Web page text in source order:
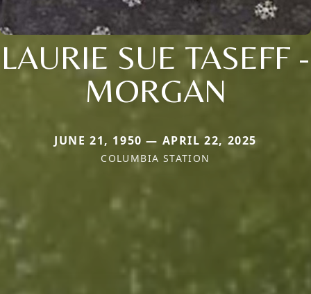
LAURIE SUE TASEFF -
MORGAN
JUNE 21, 1950 — APRIL 22, 2025
COLUMBIA STATION